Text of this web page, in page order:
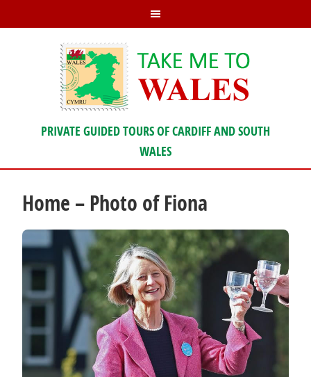
PRIVATE GUIDED TOURS OF CARDIFF AND SOUTH
WALES
Home – Photo of Fiona